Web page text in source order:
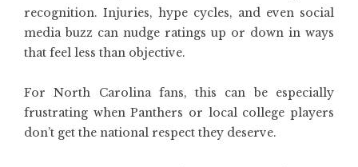
recognition. Injuries, hype cycles, and even social
media buzz can nudge ratings up or down in ways
that feel less than objective.
For North Carolina fans, this can be especially
frustrating when Panthers or local college players
don’t get the national respect they deserve.